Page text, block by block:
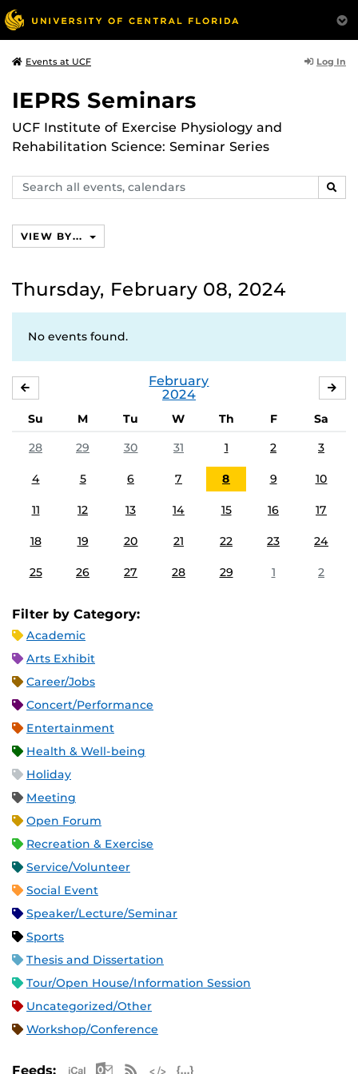
Events at UCF Log In
IEPRS Seminars
UCF Institute of Exercise Physiology and
Rehabilitation Science: Seminar Series
Search
events,
VIEW BY...
Thursday, February 08, 2024
No events found.
February
2024
Su M Tu W Th F
Sa
28
29 30 31 1 2 3
4 5 6 7 8 9 10
11 12 13 14 15 16 17
18 19 20 21 22 23 24
25 26 27 28 29 1 2
Filter by Category:
Academic
Arts Exhibit
Career/Jobs
Concert/Performance
Entertainment
Health & Well-being
Holiday
Meeting
Open Forum
Recreation & Exercise
Service/Volunteer
Social Event
Speaker/Lecture/Seminar
Sports
Thesis and Dissertation
Tour/Open House/Information Session
Uncategorized/Other
Workshop/Conference
Feeds: Apple iCal Feed (ICS)
Microsoft Outlook Feed (ICS)
RSS Feed